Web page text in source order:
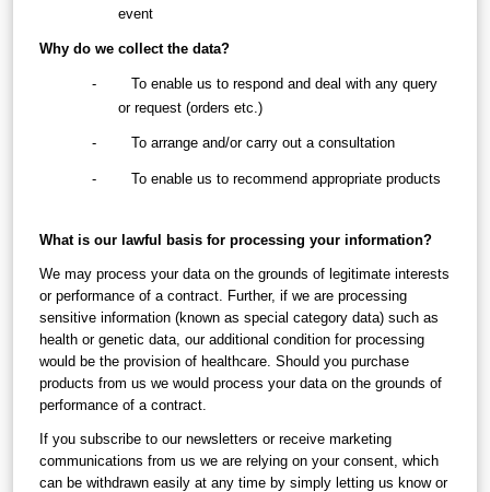
event
Why do we collect the data?
-        To enable us to respond and deal with any query
or request (orders etc.)
-        To arrange and/or carry out a consultation
-        To enable us to recommend appropriate products
What is our lawful basis for processing your information?
We may process your data on the grounds of legitimate interests
or performance of a contract. Further, if we are processing
sensitive information (known as special category data) such as
health or genetic data, our additional condition for processing
would be the provision of healthcare. Should you purchase
products from us we would process your data on the grounds of
performance of a contract.
If you subscribe to our newsletters or receive marketing
communications from us we are relying on your consent, which
can be withdrawn easily at any time by simply letting us know or